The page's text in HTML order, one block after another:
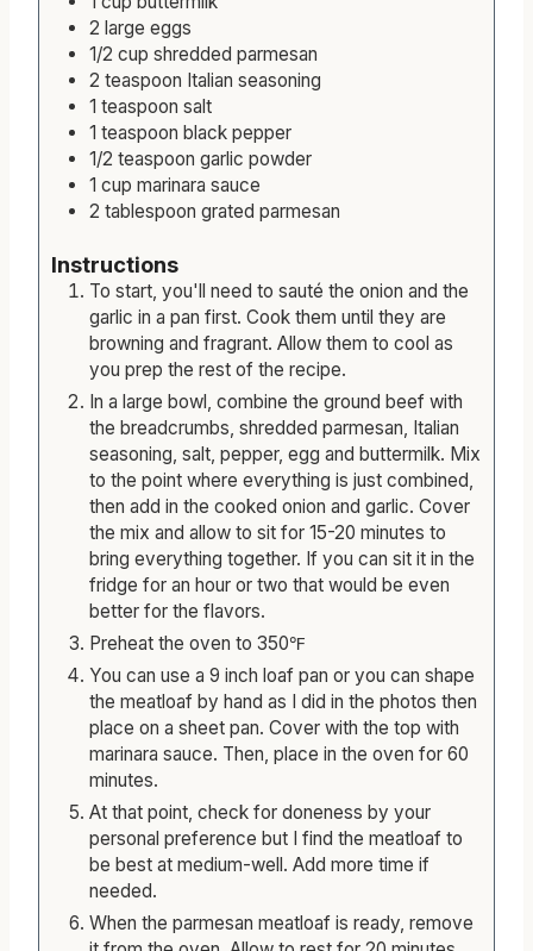
1 cup parmesan breadcrumbs
1 cup buttermilk
2 large eggs
1/2 cup shredded parmesan
2 teaspoon Italian seasoning
1 teaspoon salt
1 teaspoon black pepper
1/2 teaspoon garlic powder
1 cup marinara sauce
Instructions
To start, you'll need to sauté the onion and the
garlic in a pan first. Cook them until they are
browning and fragrant. Allow them to cool as
you prep the rest of the recipe.
In a large bowl, combine the ground beef with
the breadcrumbs, shredded parmesan, Italian
seasoning, salt, pepper, egg and buttermilk. Mix
to the point where everything is just combined,
then add in the cooked onion and garlic. Cover
the mix and allow to sit for 15-20 minutes to
bring everything together. If you can sit it in the
fridge for an hour or two that would be even
better for the flavors.
Preheat the oven to 350℉
You can use a 9 inch loaf pan or you can shape
the meatloaf by hand as I did in the photos then
place on a sheet pan. Cover with the top with
marinara sauce. Then, place in the oven for 60
minutes.
At that point, check for doneness by your
personal preference but I find the meatloaf to
be best at medium-well. Add more time if
needed.